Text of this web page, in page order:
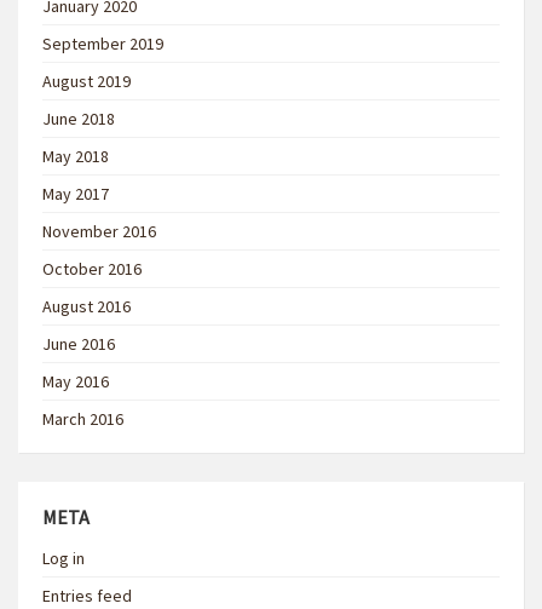
January 2020
September 2019
August 2019
June 2018
May 2018
May 2017
November 2016
October 2016
August 2016
June 2016
May 2016
March 2016
META
Log in
Entries feed